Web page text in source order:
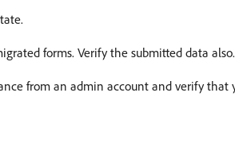
forms. Verify the submitted data also.
from an admin account and verify that